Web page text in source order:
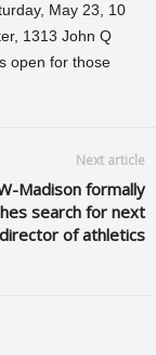
May 23, 10
1313 John Q
open for those
Next article
Madison formally
search for next
director of athletics